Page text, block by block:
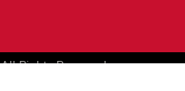
All Rights Reserved